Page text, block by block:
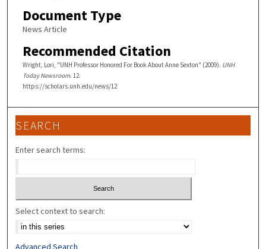
Document Type
News Article
Recommended Citation
Wright, Lori, "UNH Professor Honored For Book About Anne Sexton" (2009). UNH
Today Newsroom. 12.
https://scholars.unh.edu/news/12
SEARCH
Enter search terms:
Select context to search:
Advanced Search